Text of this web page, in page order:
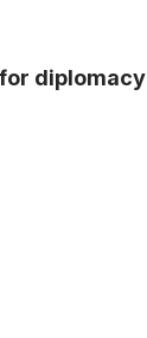
diplomacy